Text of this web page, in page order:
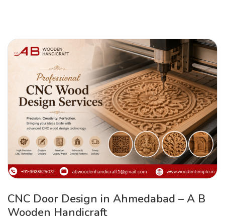
CNC Door Design in Ahmedabad – A B
Wooden Handicraft